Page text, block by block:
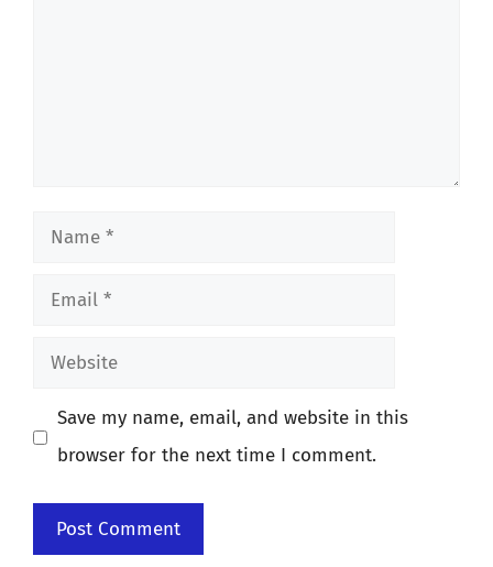
Name
Email
Website
Save my name, email, and website in this
browser for the next time I comment.